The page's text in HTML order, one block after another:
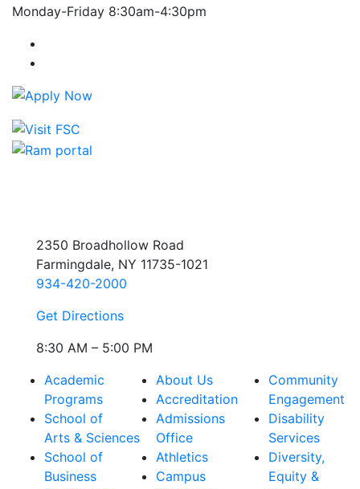
Monday-Friday 8:30am-4:30pm
2350 Broadhollow Road
Farmingdale, NY 11735-1021
934-420-2000
Get Directions
8:30 AM – 5:00 PM
Academic
Programs
School of
Arts & Sciences
School of
Business
About Us
Accreditation
Admissions
Office
Athletics
Campus
Community
Engagement
Disability
Services
Diversity,
Equity &